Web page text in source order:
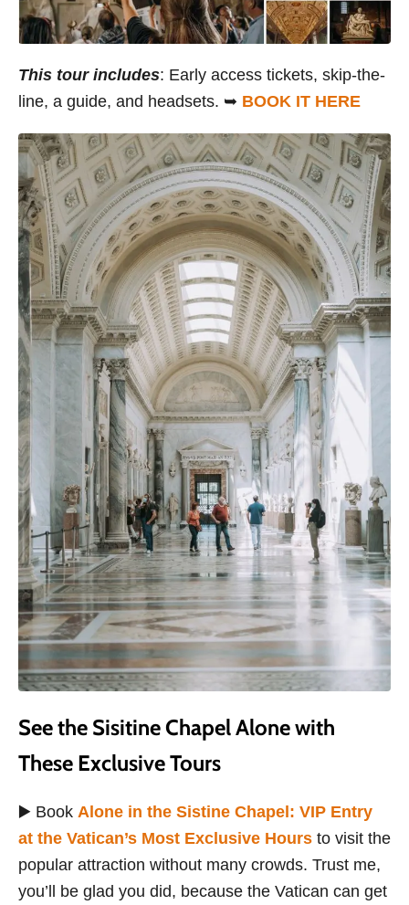
This tour includes: Early access tickets, skip-the-
line, a guide, and headsets. ➥ BOOK IT HERE
See the Sisitine Chapel Alone with
These Exclusive Tours
▶️ Book Alone in the Sistine Chapel: VIP Entry
at the Vatican’s Most Exclusive Hours to visit the
popular attraction without many crowds. Trust me,
you’ll be glad you did, because the Vatican can get